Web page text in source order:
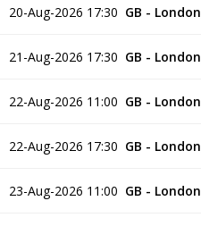
20-Aug-2026 17:30 GB - London
21-Aug-2026 17:30 GB - London
22-Aug-2026 11:00 GB - London
22-Aug-2026 17:30 GB - London
23-Aug-2026 11:00 GB - London